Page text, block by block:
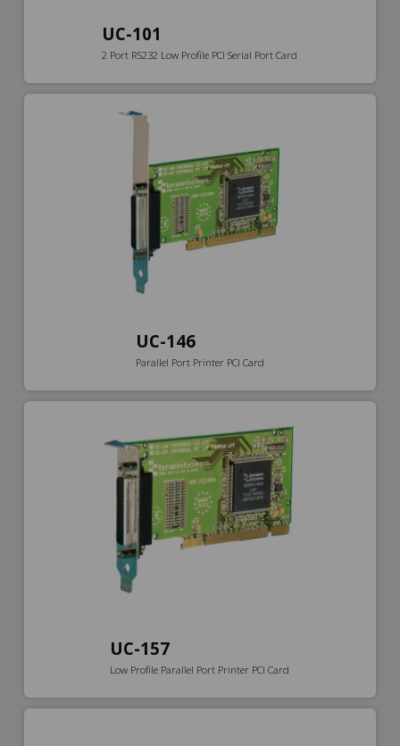
UC-101
2 Port RS232 Low Profile PCI Serial Port Card
UC-146
Parallel Port Printer PCI Card
UC-157
Low Profile Parallel Port Printer PCI Card